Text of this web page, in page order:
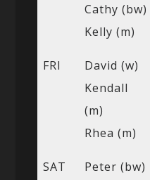
Cathy (bw)
Kelly (m)
FRI
David (w)
Kendall
(m)
Rhea (m)
SAT
Peter (bw)